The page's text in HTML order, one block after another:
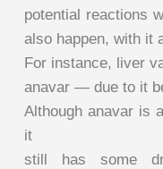
potential reactions
also happen, with it
For instance, liver
anavar — due to it
Although anavar is
it
still has some